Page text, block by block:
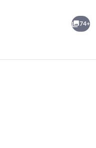
74+